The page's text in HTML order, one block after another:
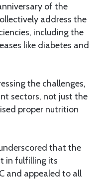
of the
address the
including the
like diabetes and
the challenges,
sectors, not just the
proper nutrition
that the
in fulfilling its
and appealed to all